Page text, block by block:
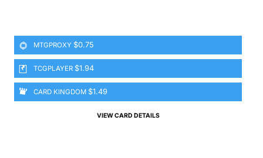
MTGPROXY $0.75
TCGPLAYER $1.94
CARD KINGDOM $1.49
VIEW CARD DETAILS